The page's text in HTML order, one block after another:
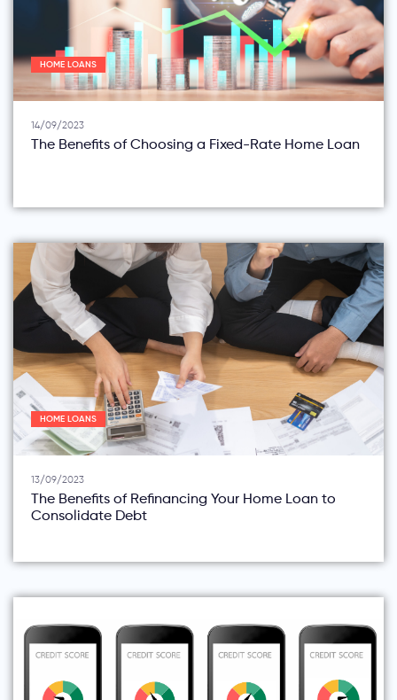
HOME LOANS
14/09/2023
The Benefits of Choosing a Fixed-Rate Home Loan
HOME LOANS
13/09/2023
The Benefits of Refinancing Your Home Loan to
Consolidate Debt